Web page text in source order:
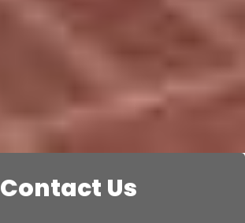
Contact Us